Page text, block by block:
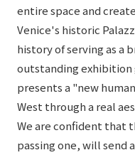
entire space and
Venice's historic
history of serving as a
outstanding exhibition
presents a "new
West through a real
We are confident that
passing one, will send